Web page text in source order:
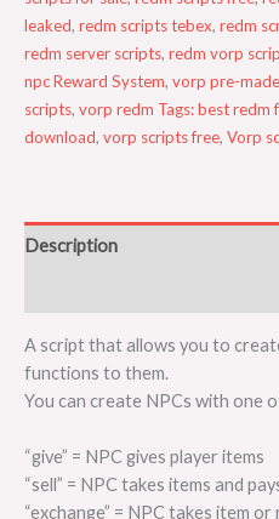
leaked, redm scripts tebex, redm
redm server scripts, redm vorp
npc Reward System, vorp pre-
scripts, vorp redm Tags: best redm
download, vorp scripts free, Vorp
Description
A script that allows you to
functions to them.
You can create NPCs with one
“give” = NPC gives player items
“sell” = NPC takes items and
“exchange” = NPC takes item